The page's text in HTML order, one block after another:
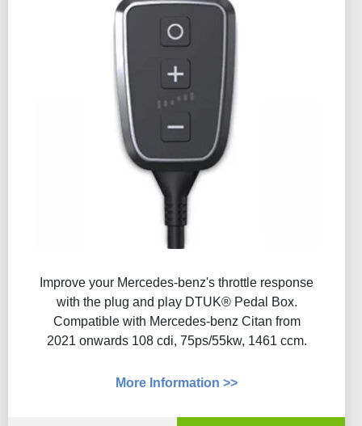
Improve your Mercedes-benz's throttle response
with the plug and play DTUK® Pedal Box.
Compatible with Mercedes-benz Citan from
2021 onwards 108 cdi, 75ps/55kw, 1461 ccm.
More Information >>